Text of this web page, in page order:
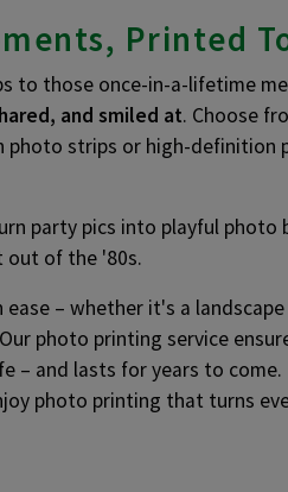
Printed
to those once-in-a-lifetime
and smiled at. Choose
photo strips or high-definition
party pics into playful photo
of the '80s.
– whether it's a
photo printing service
– and lasts for years to
photo printing that turns